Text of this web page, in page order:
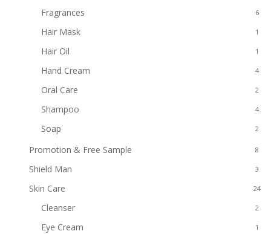
Fragrances 6
Hair Mask 1
Hair Oil 1
Hand Cream 4
Oral Care 2
Shampoo 4
Soap 2
Promotion & Free Sample 8
Shield Man 3
Skin Care 24
Cleanser 2
Eye Cream 1